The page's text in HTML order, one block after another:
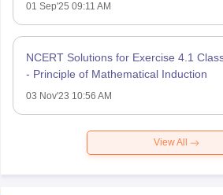
01 Sep'25 09:11 AM
NCERT Solutions for Exercise 4.1
- Principle of Mathematical Induction
03 Nov'23 10:56 AM
View All